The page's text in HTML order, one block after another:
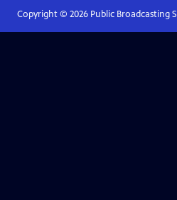
Copyright © 2026Public Broadcasting